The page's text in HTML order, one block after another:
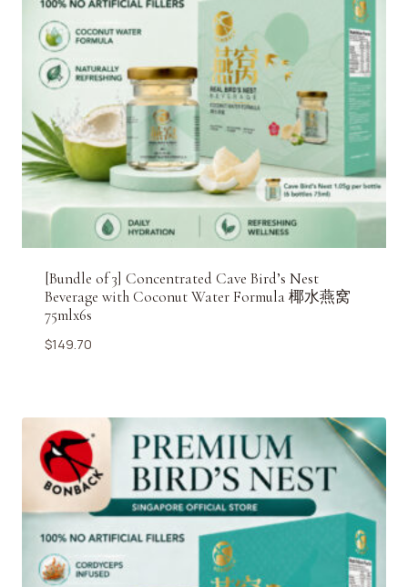
[Bundle of 3] Concentrated Cave Bird’s Nest
Beverage with Coconut Water Formula 椰水燕窝
75mlx6s
$149.70